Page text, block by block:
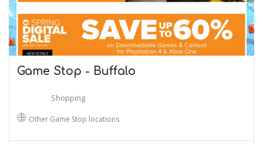
Game Stop - Buffalo
Shopping
Other Game Stop locations